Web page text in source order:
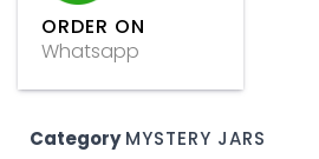
ORDER ON
Whatsapp
Category MYSTERY JARS